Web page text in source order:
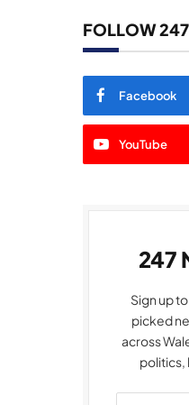
FOLLOW 247
Facebook
YouTube
247
Sign up
picked
across
politics,